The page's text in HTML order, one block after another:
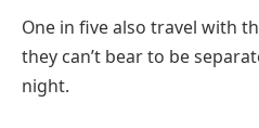
One in five also travel with
they can’t bear to be
night.